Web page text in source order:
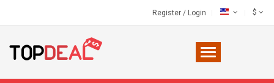
Register / Login $